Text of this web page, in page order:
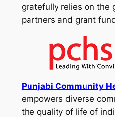
gratefully relies on the
partners and grant
Punjabi Community
empowers diverse
the quality of life of